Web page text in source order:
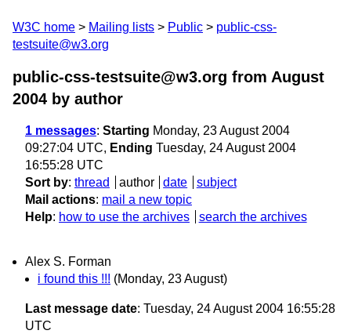
W3C home Mailing lists Public
public-css-
testsuite@w3.org
public-css-testsuite@w3.org from August
2004 by author
1 messages: Starting Monday, 23 August 2004
09:27:04 UTC, Ending Tuesday, 24 August 2004
16:55:28 UTC
Sort by: thread author date
subject
Mail actions: mail a new topic
Help: how to use the archives search the archives
Alex S. Forman
i found this !!! (Monday, 23 August)
Last message date: Tuesday, 24 August 2004 16:55:28
UTC